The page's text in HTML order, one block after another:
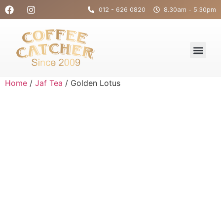
012 - 626 0820 8.30am - 5.30pm
Home / Jaf Tea / Golden Lotus